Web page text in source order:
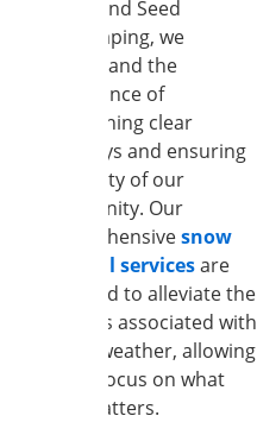
At Soil and Seed
Landscaping, we
understand the
significance of
maintaining clear
pathways and ensuring
the safety of our
community. Our
comprehensivesnow
removal servicesare
designed to alleviate the
burdens associated with
winter weather, allowing
you to focus on what
truly matters.